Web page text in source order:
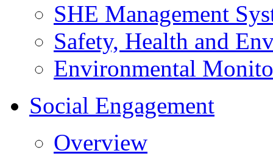
SHE Management
Safety, Health and
Environmental
Social Engagement
Overview